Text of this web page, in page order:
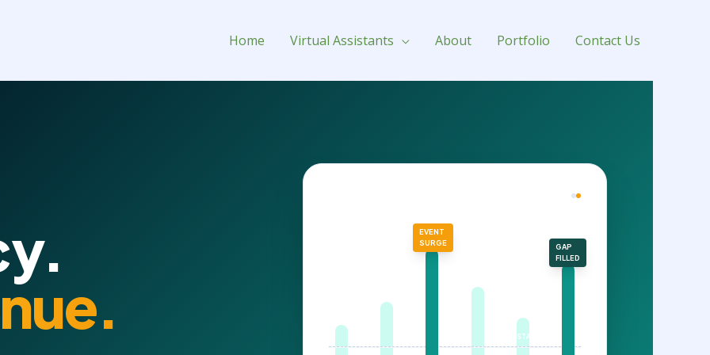
Home Virtual Assistants About Portfolio Contact Us
Assistant for Hire
STATIC BASE RATE
EVENT
SURGE
GAP
FILLED